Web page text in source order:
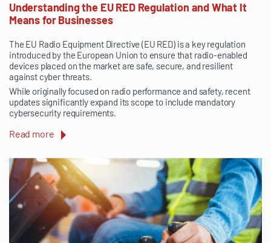
Understanding the EU RED Regulation and What It
Means for Businesses
The EU Radio Equipment Directive (EU RED) is a key regulation
introduced by the European Union to ensure that radio-enabled
devices placed on the market are safe, secure, and resilient
against cyber threats.
While originally focused on radio performance and safety, recent
updates significantly expand its scope to include mandatory
cybersecurity requirements.
Read more